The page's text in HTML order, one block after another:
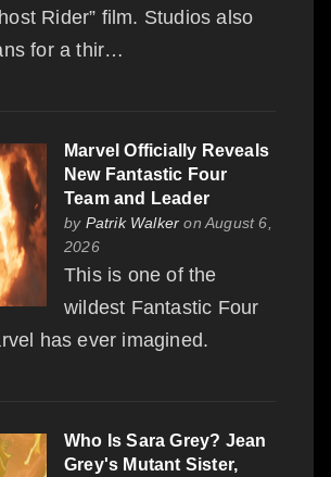
Rider” film. Studios also
for a thir…
Marvel Officially Reveals
New Fantastic Four
Team and Leader
by Patrik Walker on August 6,
2026
This is one of the
wildest Fantastic Four
has ever imagined.
Who Is Sara Grey? Jean
Grey's Mutant Sister,